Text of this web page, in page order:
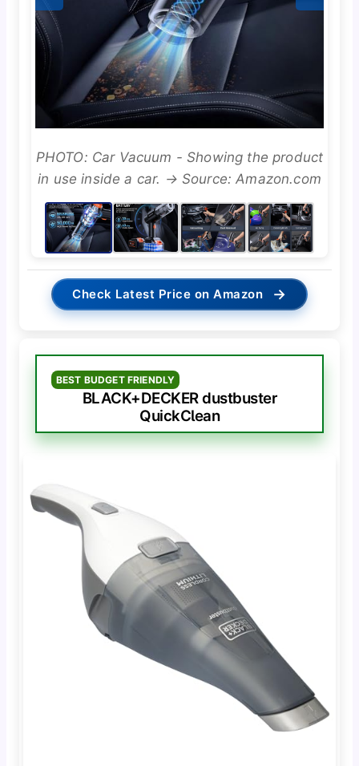
PHOTO: Car Vacuum - Showing the product
in use inside a car. → Source: Amazon.com
Check Latest Price on Amazon →
BEST BUDGET FRIENDLY
BLACK+DECKER dustbuster
QuickClean